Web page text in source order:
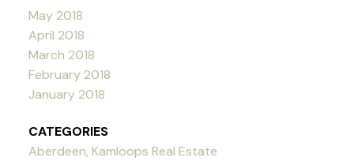
May 2018
April 2018
March 2018
February 2018
January 2018
CATEGORIES
Aberdeen, Kamloops Real Estate